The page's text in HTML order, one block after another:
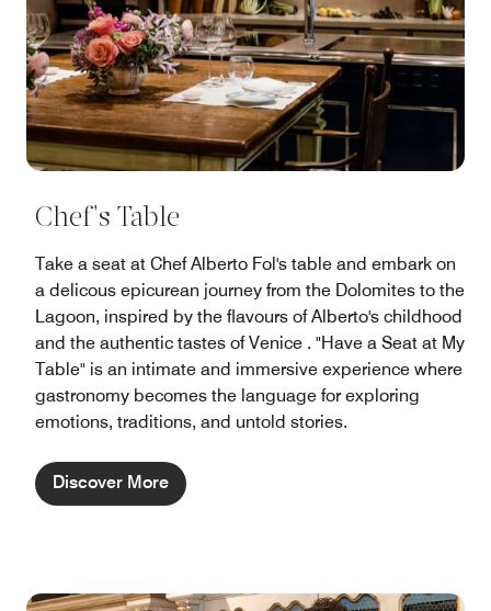
Chef's Table
Take a seat at Chef Alberto Fol's table and embark on
a delicous epicurean journey from the Dolomites to the
Lagoon, inspired by the flavours of Alberto's childhood
and the authentic tastes of Venice . "Have a Seat at My
Table" is an intimate and immersive experience where
gastronomy becomes the language for exploring
emotions, traditions, and untold stories.
Discover More